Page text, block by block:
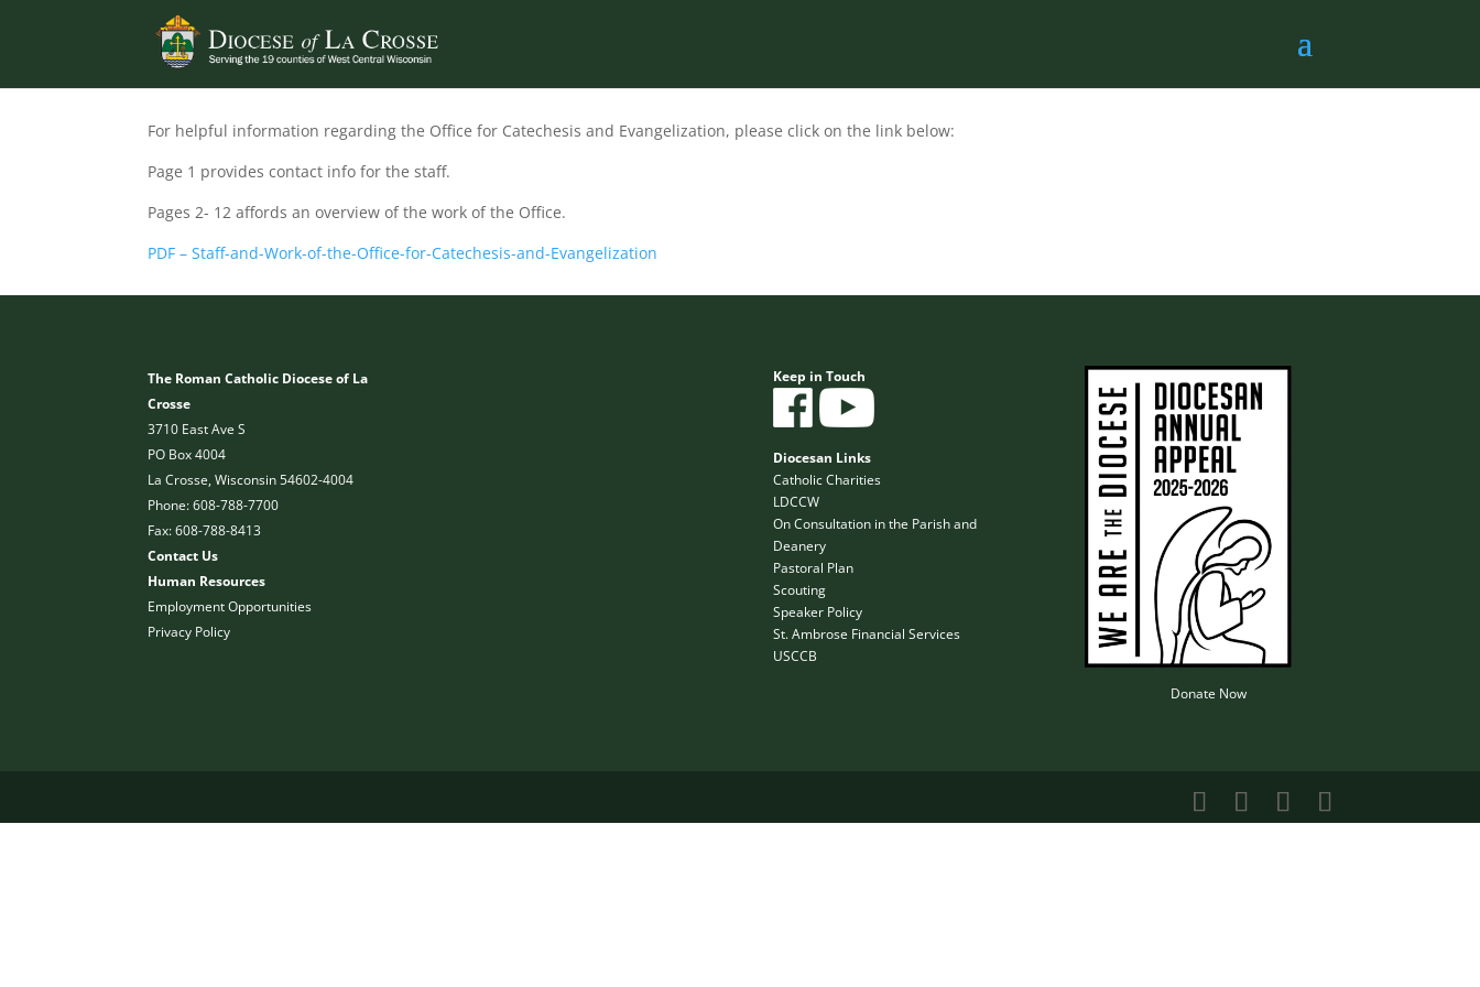
For helpful information regarding the Office for Catechesis and Evangelization, please click on the link below:
Page 1 provides contact info for the staff.
Pages 2- 12 affords an overview of the work of the Office.
PDF – Staff-and-Work-of-the-Office-for-Catechesis-and-Evangelization
The Roman Catholic Diocese of La
Crosse
3710 East Ave S
PO Box 4004
La Crosse, Wisconsin 54602-4004
Phone: 608-788-7700
Fax: 608-788-8413
Contact Us
Human Resources
Employment Opportunities
Privacy Policy
Keep in Touch
Diocesan Links
Catholic Charities
LDCCW
On Consultation in the Parish and
Deanery
Pastoral Plan
Scouting
Speaker Policy
St. Ambrose Financial Services
USCCB
Donate Now